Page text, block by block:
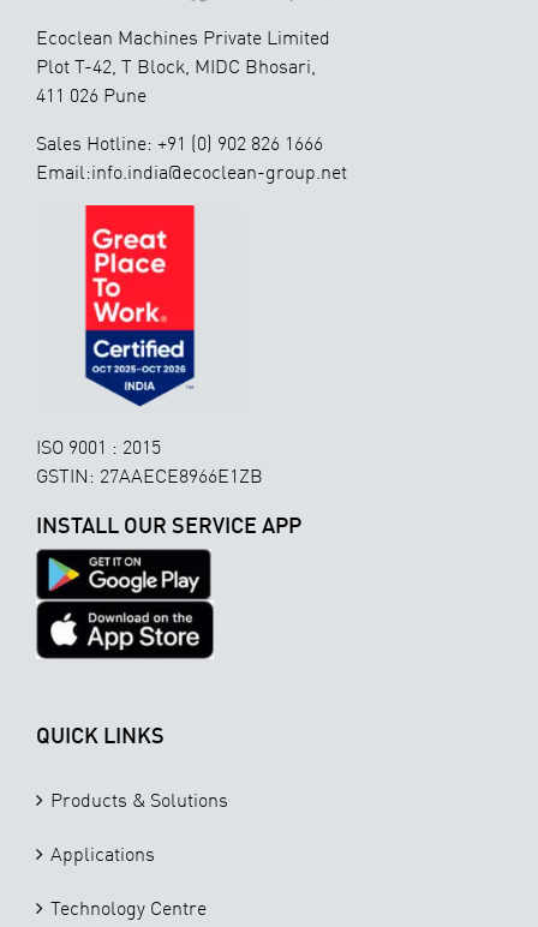
Ecoclean Machines Private Limited
Plot T-42, T Block, MIDC Bhosari,
411 026 Pune
Sales Hotline: +91 (0) 902 826 1666
Email:info.india@ecoclean-group.net
ISO 9001 : 2015
GSTIN: 27AAECE8966E1ZB
INSTALL OUR SERVICE APP
QUICK LINKS
Products & Solutions
Applications
Technology Centre